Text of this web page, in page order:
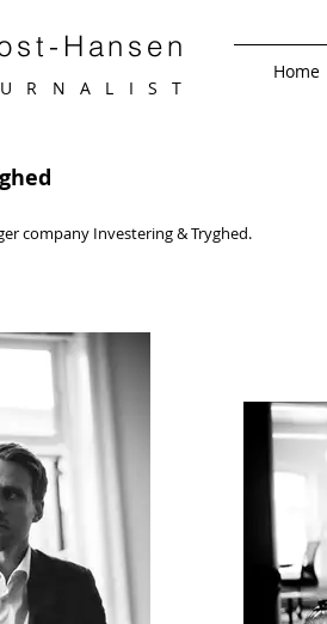
Hansen
Home
T
company Investering & Tryghed.